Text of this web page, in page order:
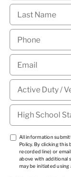
Last
Name *
Phone
Email
Military
Status *
High
School
Status *
TCPA
*
All information
Policy. By clicking this
recorded line) or
above with additional
may be initiated using